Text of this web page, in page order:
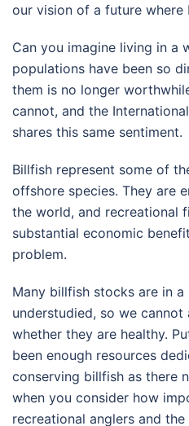
our vision of a future
Can you imagine living in a
populations have been so
them is no longer
cannot, and the
shares this same sentiment.
Billfish represent some of
offshore species. They are
the world, and recreational
substantial economic
problem.
Many billfish stocks are in
understudied, so we
whether they are healthy.
been enough resources
conserving billfish as there
when you consider how
recreational anglers and